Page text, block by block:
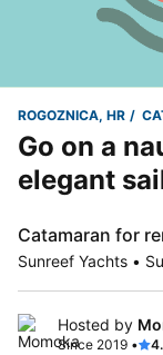
ROGOZNICA, HR
Go on a
elegant
Catamaran for
Sunreef Yachts •
Hosted by
Since 2019 •